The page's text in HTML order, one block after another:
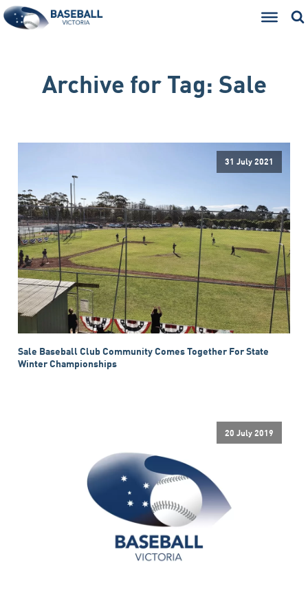
Archive forTag: Sale
31 July 2021
Sale Baseball Club Community Comes Together For State
Winter Championships
20 July 2019